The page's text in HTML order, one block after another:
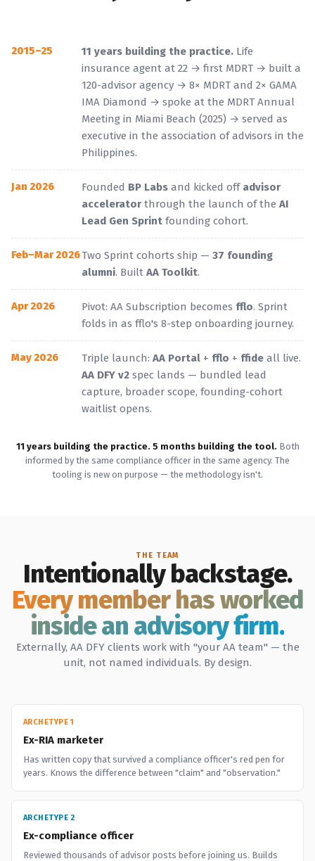
2015–25 11 years building the practice. Life
insurance agent at 22 → first MDRT → built a
120-advisor agency → 8× MDRT and 2× GAMA
IMA Diamond → spoke at the MDRT Annual
Meeting in Miami Beach (2025) → served as
executive in the association of advisors in the
Philippines.
Jan 2026 Founded BP Labs and kicked off advisor
accelerator through the launch of the AI
Lead Gen Sprint founding cohort.
Feb–Mar 2026Two Sprint cohorts ship — 37 founding
alumni. Built AA Toolkit.
Apr 2026 Pivot: AA Subscription becomes fflo. Sprint
folds in as fflo's 8-step onboarding journey.
May 2026 Triple launch: AA Portal + fflo + ffide all live.
AA DFY v2 spec lands — bundled lead
capture, broader scope, founding-cohort
waitlist opens.
11 years building the practice. 5 months building the tool. Both
informed by the same compliance officer in the same agency. The
tooling is new on purpose — the methodology isn't.
THE TEAM
Intentionally backstage.
Every member has worked
inside an advisory firm.
Externally, AA DFY clients work with "your AA team" — the
unit, not named individuals. By design.
ARCHETYPE 1
Ex-RIA marketer
Has written copy that survived a compliance officer's red pen for
years. Knows the difference between "claim" and "observation."
ARCHETYPE 2
Ex-compliance officer
Reviewed thousands of advisor posts before joining us. Builds